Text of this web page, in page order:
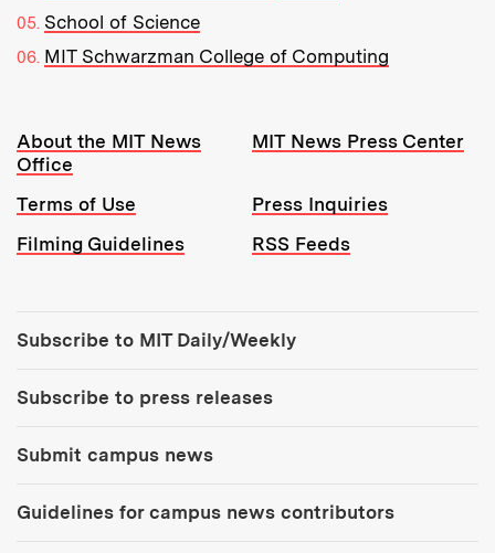
School of Science
MIT Schwarzman College of Computing
Resources:
About the MIT News
Office
MIT News Press Center
Terms of Use
Press Inquiries
Filming Guidelines
RSS Feeds
Subscribe to MIT Daily/Weekly
Subscribe to press releases
Submit campus news
Guidelines for campus news contributors